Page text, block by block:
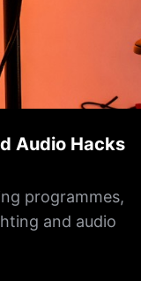
Audio Hacks
programmes,
and audio